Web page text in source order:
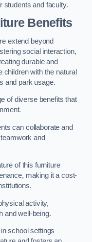
students and faculty.
Benefits
extend beyond
social interaction,
durable and
children with the natural
and park usage.
of diverse benefits that
can collaborate and
and
of this furniture
making it a cost-
activity,
and well-being.
school settings